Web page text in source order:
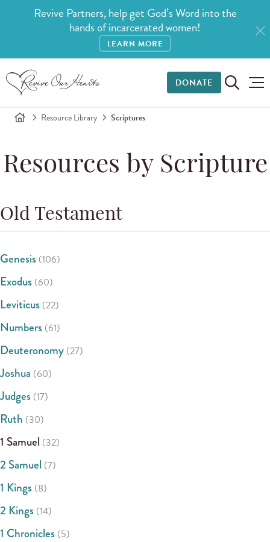
Revive Partners, help get God’s Word into the
hands of incarcerated women!
LEARN MORE
DONATE
Resource Library Scriptures
Resources by Scripture
Old Testament
Genesis (106)
Exodus (60)
Leviticus (22)
Numbers (61)
Deuteronomy (27)
Joshua (60)
Judges (17)
Ruth (30)
1 Samuel (32)
2 Samuel (7)
1 Kings (8)
2 Kings (14)
1 Chronicles (5)